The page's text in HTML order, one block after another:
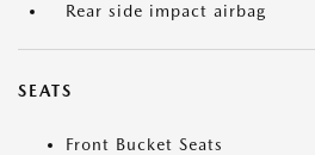
Rear side impact airbag
SEATS
Front Bucket Seats